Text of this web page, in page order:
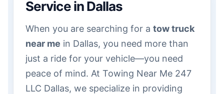
Service in Dallas
When you are searching for a tow truck
near me in Dallas, you need more than
just a ride for your vehicle—you need
peace of mind. At Towing Near Me 247
LLC Dallas, we specialize in providing